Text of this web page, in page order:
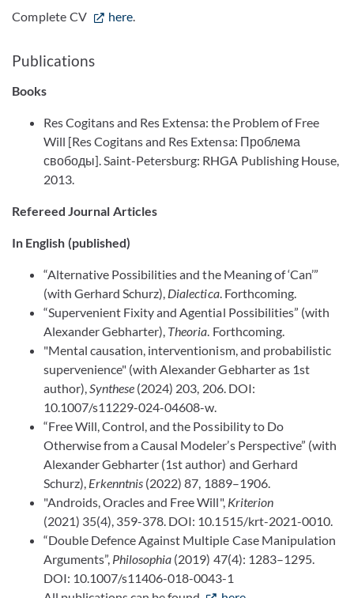
Complete CV here.
Publications
Books
Res Cogitans and Res Extensa: the Problem of Free
Will [Res Cogitans and Res Extensa: Проблема
свободы]. Saint-Petersburg: RHGA Publishing House,
2013.
Refereed Journal Articles
In English (published)
“Alternative Possibilities and the Meaning of ‘Can’”
(with Gerhard Schurz), Dialectica. Forthcoming.
“Supervenient Fixity and Agential Possibilities” (with
Alexander Gebharter), Theoria. Forthcoming.
"Mental causation, interventionism, and probabilistic
supervenience" (with Alexander Gebharter as 1st
author),Synthese (2024) 203, 206. DOI:
10.1007/s11229-024-04608-w.
“Free Will, Control, and the Possibility to Do
Otherwise from a Causal Modeler’s Perspective” (with
Alexander Gebharter (1st author) and Gerhard
Schurz), Erkenntnis (2022) 87, 1889–1906.
"Androids, Oracles and Free Will", Kriterion
(2021) 35(4), 359-378. DOI: 10.1515/krt-2021-0010.
“Double Defence Against Multiple Case Manipulation
Arguments”, Philosophia (2019) 47(4): 1283–1295.
DOI: 10.1007/s11406-018-0043-1